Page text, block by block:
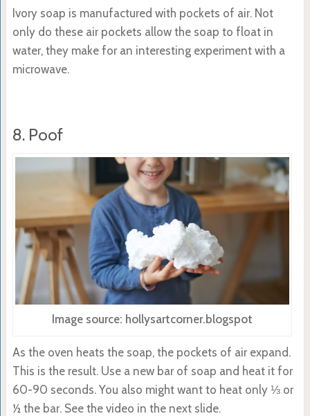
Ivory soap is manufactured with pockets of air. Not
only do these air pockets allow the soap to float in
water, they make for an interesting experiment with a
microwave.
8. Poof
Image source: hollysartcorner.blogspot
As the oven heats the soap, the pockets of air expand.
This is the result. Use a new bar of soap and heat it for
60-90 seconds. You also might want to heat only ⅓ or
½ the bar. See the video in the next slide.